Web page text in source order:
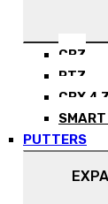
CBZ
RTZ
CBX 4
PUTTERS